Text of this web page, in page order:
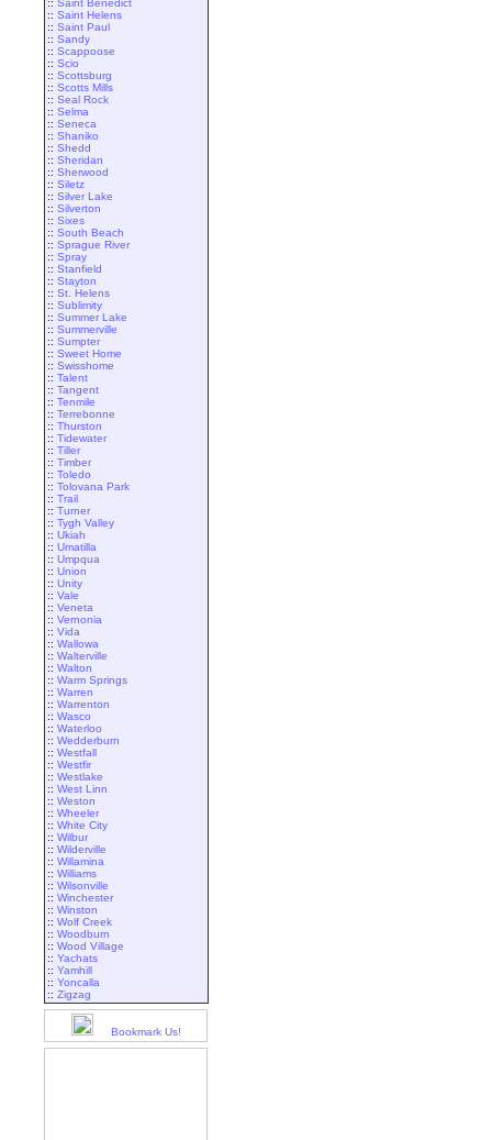
:: Saint Benedict
:: Saint Helens
:: Saint Paul
:: Sandy
:: Scappoose
:: Scio
:: Scottsburg
:: Scotts Mills
:: Seal Rock
:: Selma
:: Seneca
:: Shaniko
:: Shedd
:: Sheridan
:: Sherwood
:: Siletz
:: Silver Lake
:: Silverton
:: Sixes
:: South Beach
:: Sprague River
:: Spray
:: Stanfield
:: Stayton
:: St. Helens
:: Sublimity
:: Summer Lake
:: Summerville
:: Sumpter
:: Sweet Home
:: Swisshome
:: Talent
:: Tangent
:: Tenmile
:: Terrebonne
:: Thurston
:: Tidewater
:: Tiller
:: Timber
:: Toledo
:: Tolovana Park
:: Trail
:: Turner
:: Tygh Valley
:: Ukiah
:: Umatilla
:: Umpqua
:: Union
:: Unity
:: Vale
:: Veneta
:: Vernonia
:: Vida
:: Wallowa
:: Walterville
:: Walton
:: Warm Springs
:: Warren
:: Warrenton
:: Wasco
:: Waterloo
:: Wedderburn
:: Westfall
:: Westfir
:: Westlake
:: West Linn
:: Weston
:: Wheeler
:: White City
:: Wilbur
:: Wilderville
:: Willamina
:: Williams
:: Wilsonville
:: Winchester
:: Winston
:: Wolf Creek
:: Woodburn
:: Wood Village
:: Yachats
:: Yamhill
:: Yoncalla
:: Zigzag
Bookmark Us!